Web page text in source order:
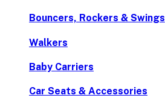
Bouncers, Rockers & Swings
Walkers
Baby Carriers
Car Seats & Accessories